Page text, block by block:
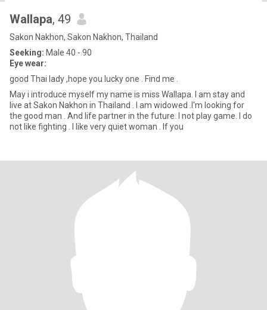
Wallapa, 49
Sakon Nakhon, Sakon Nakhon, Thailand
Seeking: Male 40 - 90
Eye wear:
good Thai lady ,hope you lucky one . Find me .
May i introduce myself my name is miss Wallapa. I am stay and
live at Sakon Nakhon in Thailand . I am widowed .I'm looking for
the good man . And life partner in the future. I not play game. I do
not like fighting . I like very quiet woman . If you